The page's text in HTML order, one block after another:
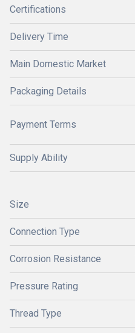
Certifications
Delivery Time
Main Domestic Market
Packaging Details
Payment Terms
Supply Ability
Size
Connection Type
Corrosion Resistance
Pressure Rating
Thread Type